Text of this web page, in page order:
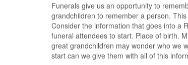
Funerals give us an opportunity to
grandchildren to remember a person.
Consider the information that goes into a
funeral attendees to start. Place of birth.
great grandchildren may wonder who we
start can we give them with all of this